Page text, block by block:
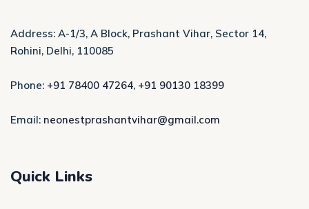
Address: A-1/3, A Block, Prashant Vihar, Sector 14,
Rohini, Delhi, 110085
Phone: +91 78400 47264, +91 90130 18399
Email: neonestprashantvihar@gmail.com
Quick Links